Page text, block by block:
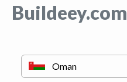
Buildeey.com